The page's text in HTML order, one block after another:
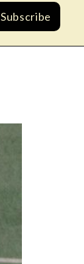
Subscribe